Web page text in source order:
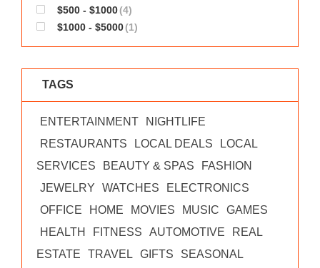
$500 - $1000(4)
$1000 - $5000(1)
TAGS
ENTERTAINMENT
NIGHTLIFE
RESTAURANTS
LOCAL DEALS
LOCAL
SERVICES
BEAUTY & SPAS
FASHION
JEWELRY
WATCHES
ELECTRONICS
OFFICE
HOME MOVIES MUSIC
GAMES
HEALTH
FITNESS AUTOMOTIVE
REAL
ESTATE
TRAVEL GIFTS SEASONAL